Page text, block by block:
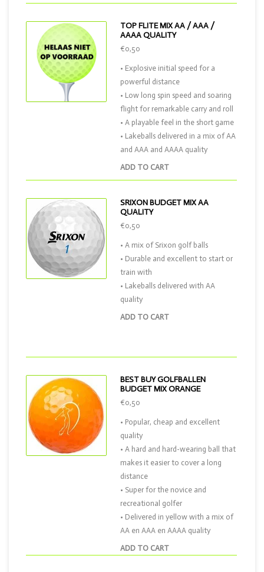
TOP FLITE MIX AA / AAA /
AAAA QUALITY
ADD TO CART
€0,50
• Explosive initial speed for a
powerful distance
• Low long spin speed and soaring
flight for remarkable carry and roll
• A playable feel in the short game
• Lakeballs delivered in a mix of AA
and AAA and AAAA quality
SRIXON BUDGET MIX AA
QUALITY
ADD TO CART
€0,50
• A mix of Srixon golf balls
• Durable and excellent to start or
train with
• Lakeballs delivered with AA
quality
BEST BUY GOLFBALLEN
BUDGET MIX ORANGE
ADD TO CART
€0,50
• Popular, cheap and excellent
quality
• A hard and hard-wearing ball that
makes it easier to cover a long
distance
• Super for the novice and
recreational golfer
• Delivered in yellow with a mix of
AA en AAA en AAAA quality